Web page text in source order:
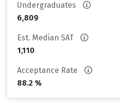
Undergraduates
6,809
Est. Median SAT
1,110
Acceptance Rate
88.2 %